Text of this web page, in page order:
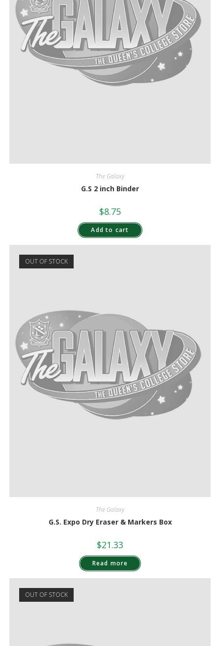
The Galaxy
G.S 2 inch Binder
$8.75
Add to cart
OUT OF STOCK
The Galaxy
G.S. Expo Dry Eraser & Markers Box
$21.33
Read more
OUT OF STOCK